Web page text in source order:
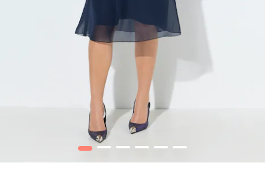
1 2 3 4 5 6